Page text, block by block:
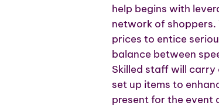
help begins with
network of
prices to entice
balance between
Skilled staff will carry
set up items to
present for the event